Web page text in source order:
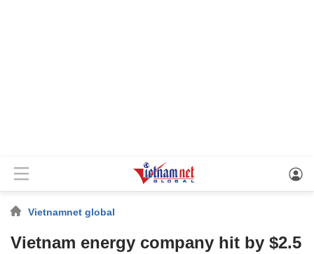
Vietnamnet global
Vietnam energy company hit by $2.5